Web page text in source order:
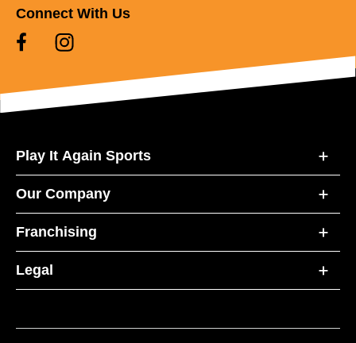
Connect With Us
Play It Again Sports
Our Company
Franchising
Legal